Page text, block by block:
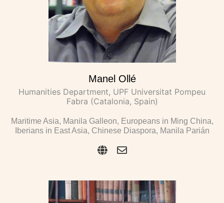
Manel Ollé
Humanities Department, UPF Universitat Pompeu
Fabra (Catalonia, Spain)
Maritime Asia, Manila Galleon, Europeans in Ming China,
Iberians in East Asia, Chinese Diaspora, Manila Parián